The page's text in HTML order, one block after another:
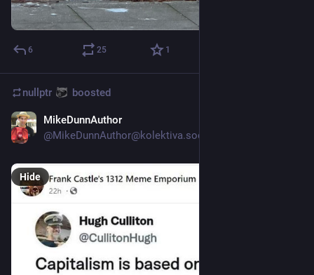
6 25 1
nullptr boosted
MikeDunnAuthor
@MikeDunnAuthor@kolektiva.social
Hide